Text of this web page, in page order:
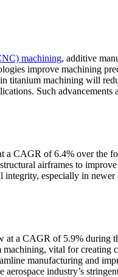
machining, additive
improve machining
titanium machining will
Such advancements
a CAGR of 6.4% over the
airframes to
integrity, especially in
at a CAGR of 5.9% during
vital for creating
manufacturing and
industry’s